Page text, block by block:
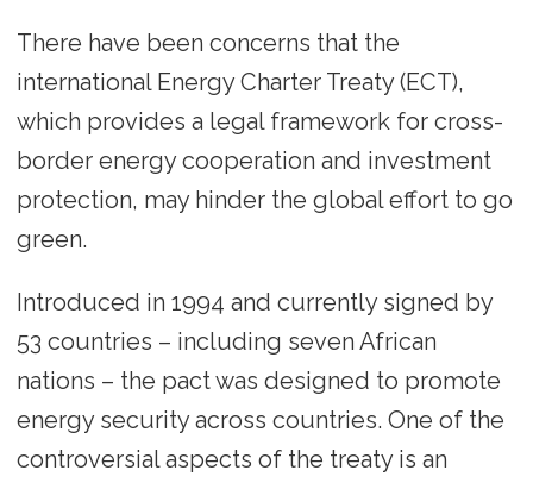
There have been concerns that the
international Energy Charter Treaty (ECT),
which provides a legal framework for cross-
border energy cooperation and investment
protection, may hinder the global effort to go
green.
Introduced in 1994 and currently signed by
53 countries – including seven African
nations – the pact was designed to promote
energy security across countries. One of the
controversial aspects of the treaty is an